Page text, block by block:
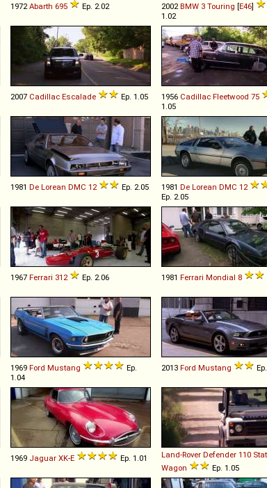
1972 Abarth 695 Ep. 2.02 2002 BMW 3 Touring [E46]
1.02
2007 Cadillac Escalade Ep. 1.05 1956 Cadillac Fleetwood 75
1.05
1981 De Lorean DMC 12 Ep. 2.05 1981 De Lorean DMC 12
Ep. 2.05
1967 Ferrari 312 Ep. 2.06 1981 Ferrari Mondial 8
1969 Ford Mustang
Ep.
1.04
2013 Ford Mustang
1969 Jaguar XK-E Ep. 1.01 Land-Rover Defender 110
Wagon
Ep. 1.05